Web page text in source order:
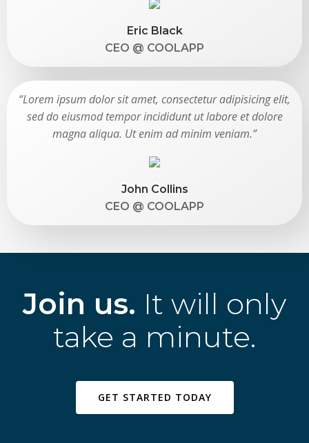
Eric Black
CEO @ COOLAPP
“Lorem ipsum dolor sit amet, consectetur adipisicing elit,
sed do eiusmod tempor incididunt ut labore et dolore
magna aliqua. Ut enim ad minim veniam.”
John Collins
CEO @ COOLAPP
Join us. It will only
take a minute.
GET STARTED TODAY